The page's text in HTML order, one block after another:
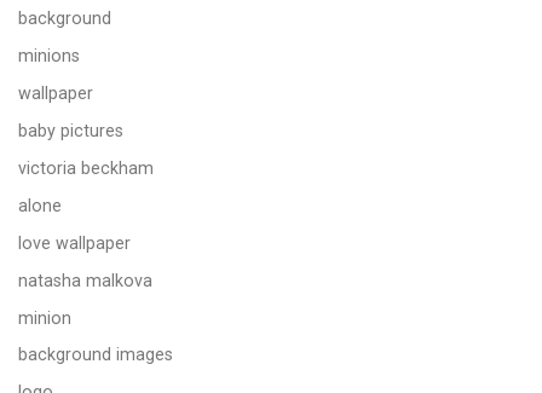
background
minions
wallpaper
baby pictures
victoria beckham
alone
love wallpaper
natasha malkova
minion
background images